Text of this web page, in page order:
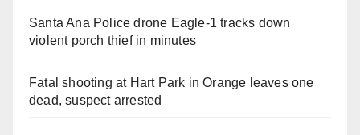
Santa Ana Police drone Eagle-1 tracks down
violent porch thief in minutes
Fatal shooting at Hart Park in Orange leaves one
dead, suspect arrested